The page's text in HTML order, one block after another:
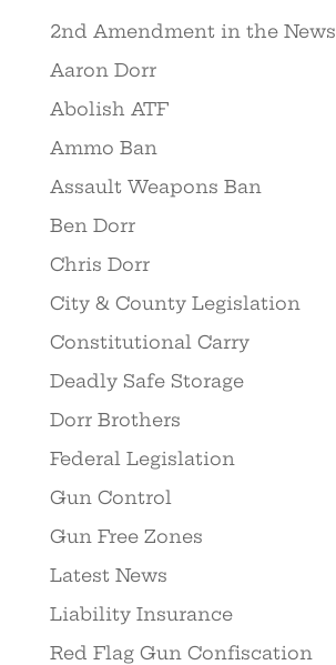
2nd Amendment in the News
Aaron Dorr
Abolish ATF
Ammo Ban
Assault Weapons Ban
Ben Dorr
Chris Dorr
City & County Legislation
Constitutional Carry
Deadly Safe Storage
Dorr Brothers
Federal Legislation
Gun Control
Gun Free Zones
Latest News
Liability Insurance
Red Flag Gun Confiscation